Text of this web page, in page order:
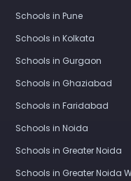
Schools in Pune
Schools in Kolkata
Schools in Gurgaon
Schools in Ghaziabad
Schools in Faridabad
Schools in Noida
Schools in Greater Noida
Schools in Greater Noida